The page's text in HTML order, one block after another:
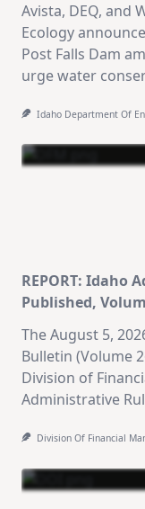
Avista, DEQ, and
Ecology
Post Falls Dam
urge water
Idaho Department Of
REPORT: Idaho
Published,
The August 5,
Bulletin (Volume
Division of
Administrative
Division Of Financial